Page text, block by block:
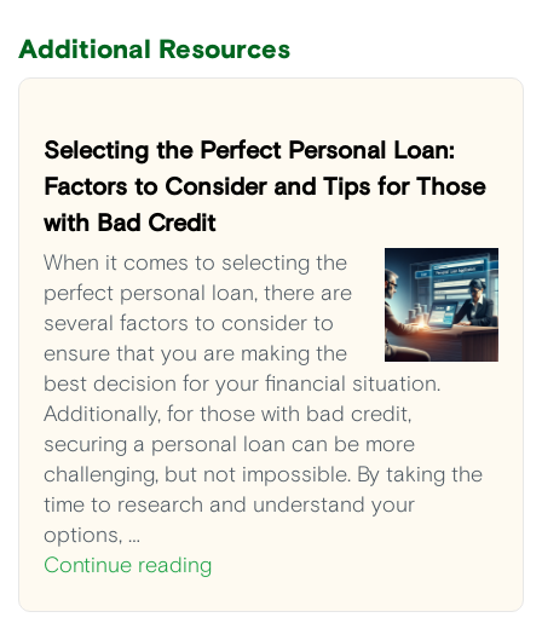
Additional Resources
Selecting the Perfect Personal Loan:
Factors to Consider and Tips for Those
with Bad Credit
When it comes to selecting the
perfect personal loan, there are
several factors to consider to
ensure that you are making the
best decision for your financial situation.
Additionally, for those with bad credit,
securing a personal loan can be more
challenging, but not impossible. By taking the
time to research and understand your
options, …
Continue reading